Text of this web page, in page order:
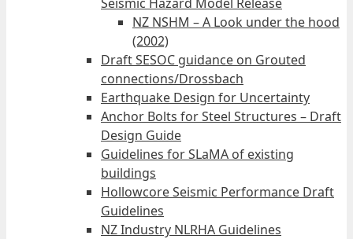
NZ NSHM – A Look under the hood
(2002)
Draft SESOC guidance on Grouted
connections/Drossbach
Earthquake Design for Uncertainty
Anchor Bolts for Steel Structures – Draft
Design Guide
Guidelines for SLaMA of existing
buildings
Hollowcore Seismic Performance Draft
Guidelines
NZ Industry NLRHA Guidelines